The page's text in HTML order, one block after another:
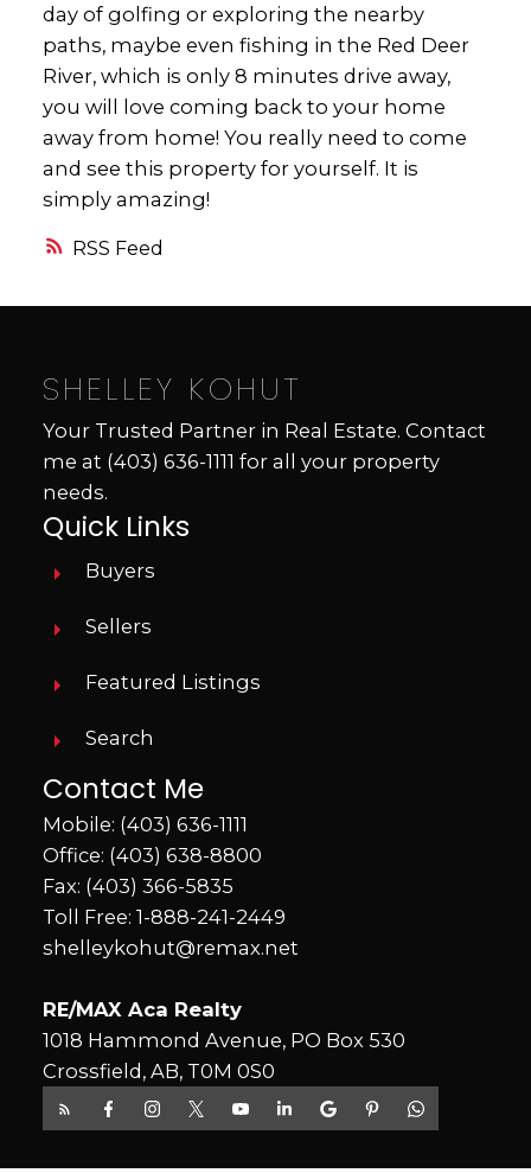
RSS
day of golfing or exploring the nearby
paths, maybe even fishing in the Red Deer
River, which is only 8 minutes drive away,
you will love coming back to your home
away from home! You really need to come
and see this property for yourself. It is
simply amazing!
SHELLEY KOHUT
Your Trusted Partner in Real Estate. Contact
me at (403) 636-1111 for all your property
needs.
Quick Links
Buyers
Sellers
Featured Listings
Search
Contact Me
Mobile: (403) 636-1111
Office: (403) 638-8800
Fax: (403) 366-5835
Toll Free: 1-888-241-2449
shelleykohut@remax.net
RE/MAX Aca Realty
1018 Hammond Avenue, PO Box 530
Crossfield, AB, T0M 0S0